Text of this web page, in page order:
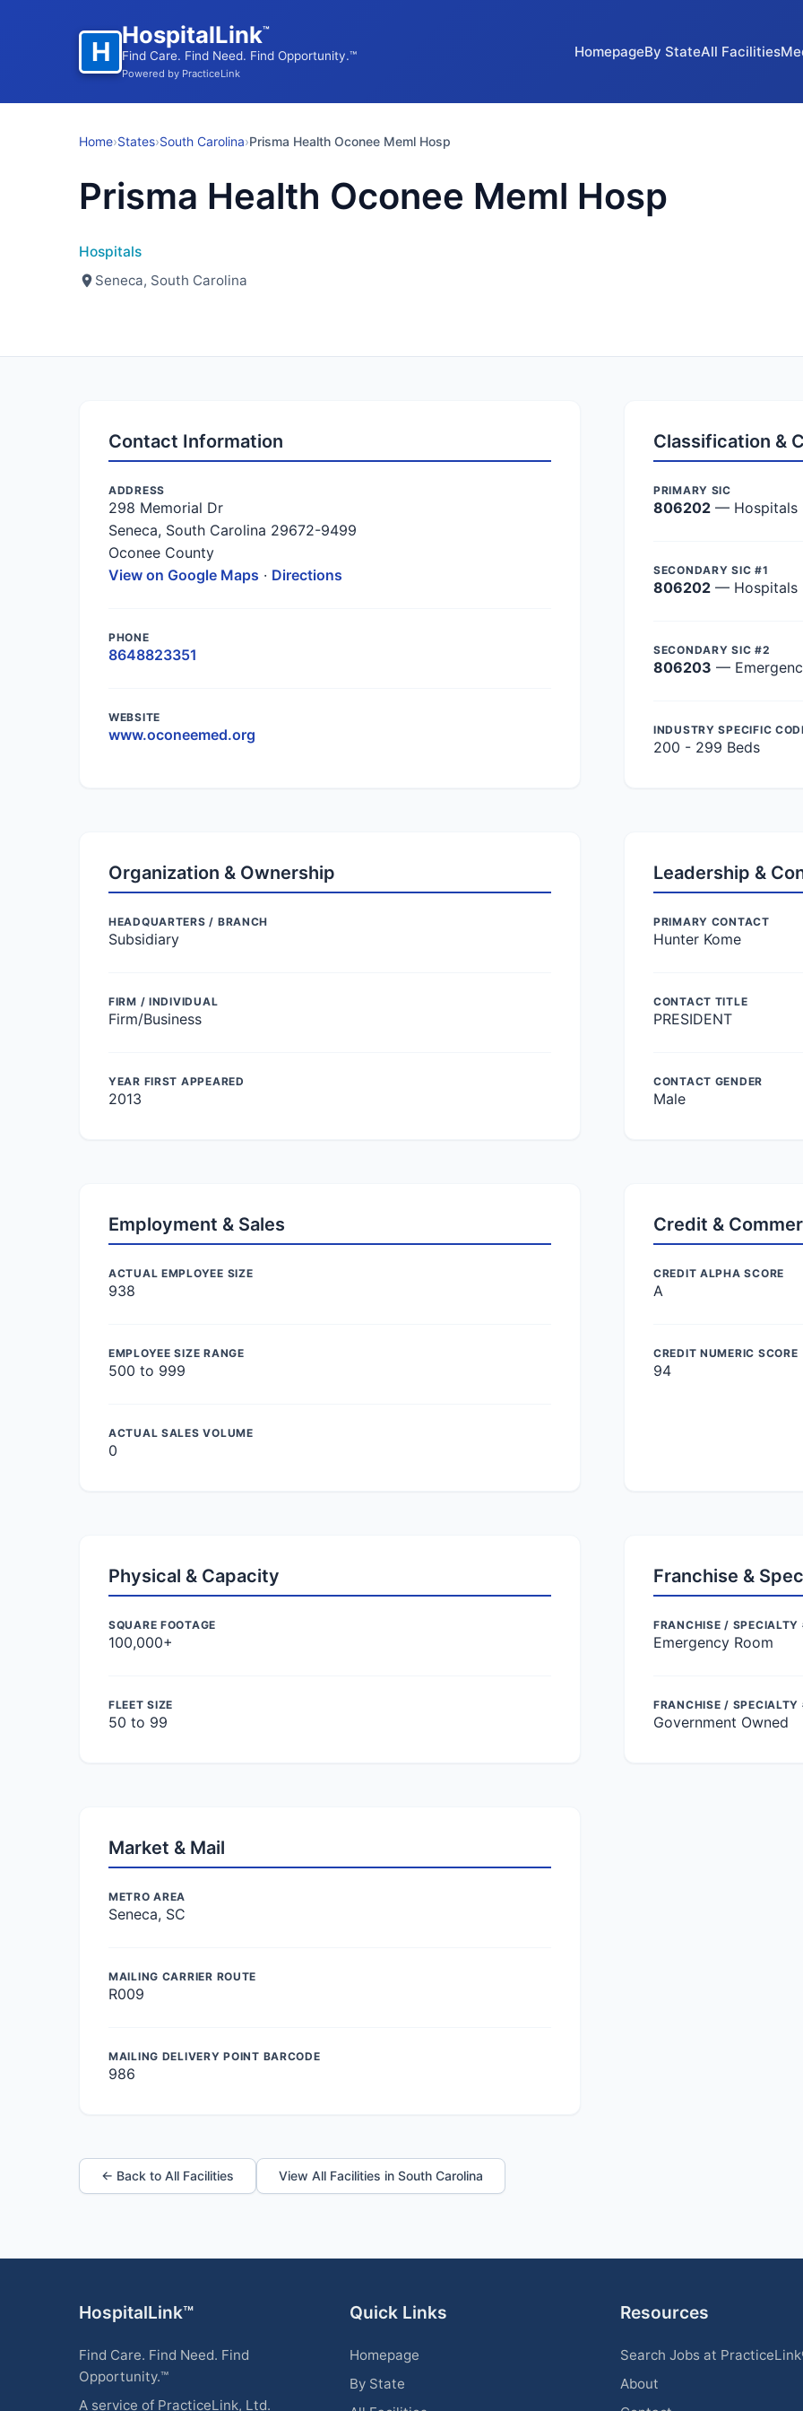
H
HospitalLink™
Find Care. Find Need. Find Opportunity.™
Powered by PracticeLink
HomepageBy StateAll Facilities
Home›States›South Carolina›Prisma Health Oconee Meml Hosp
Prisma Health Oconee Meml Hosp
Hospitals
Seneca, South Carolina
Contact Information
ADDRESS
298 Memorial Dr
Seneca, South Carolina 29672-9499
Oconee County
View on Google Maps · Directions
PHONE
8648823351
WEBSITE
www.oconeemed.org
Classification &
PRIMARY SIC
806202 — Hospitals
SECONDARY SIC #1
806202 — Hospitals
SECONDARY SIC #2
806203 —
INDUSTRY SPECIFIC
200 - 299 Beds
Organization & Ownership
HEADQUARTERS / BRANCH
Subsidiary
FIRM / INDIVIDUAL
Firm/Business
YEAR FIRST APPEARED
2013
Leadership &
PRIMARY CONTACT
Hunter Kome
CONTACT TITLE
PRESIDENT
CONTACT GENDER
Male
Employment & Sales
ACTUAL EMPLOYEE SIZE
938
EMPLOYEE SIZE RANGE
500 to 999
ACTUAL SALES VOLUME
0
Credit &
CREDIT ALPHA SCORE
A
CREDIT NUMERIC SCORE
94
Physical & Capacity
SQUARE FOOTAGE
100,000+
FLEET SIZE
50 to 99
Franchise &
FRANCHISE / SPECIALTY
Emergency Room
FRANCHISE / SPECIALTY
Government Owned
Market & Mail
METRO AREA
Seneca, SC
MAILING CARRIER ROUTE
R009
MAILING DELIVERY POINT BARCODE
986
← Back to All Facilities View All Facilities in South Carolina
HospitalLink™
Find Care. Find Need. Find
Opportunity.™
A service of PracticeLink, Ltd.
Quick Links
Homepage
By State
Resources
Search Jobs at
About